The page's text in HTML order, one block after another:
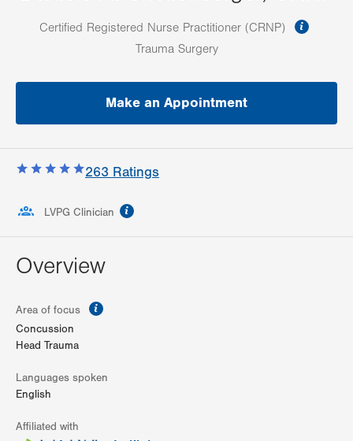
Certified Registered Nurse Practitioner (CRNP)
Trauma Surgery
Make an Appointment
263 Ratings
LVPG Clinician
Overview
Area of focus
Concussion
Head Trauma
Languages spoken
English
Affiliated with